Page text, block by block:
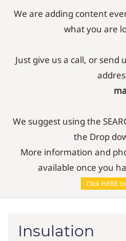
Insulation
Insulation
We are adding content
what you are
Just give us a call, or send
We suggest using the
the Drop
More information and
available once you
Click HERE